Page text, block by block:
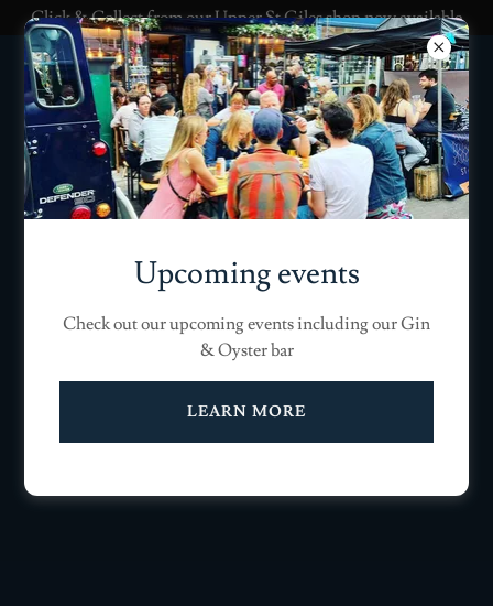
Click & Collect from our Upper St Giles shop now available
Upcoming events
Check out our upcoming events including our Gin
& Oyster bar
LEARN MORE